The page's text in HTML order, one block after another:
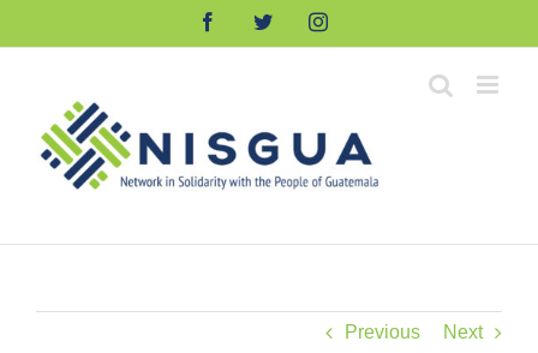
FacebookTwitterInstagram
Previous Next